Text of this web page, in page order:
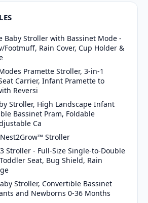
Baby Stroller with Bassinet Mode -
Rain Cover, Cup Holder &
Pramette Stroller, 3-in-1
Carrier, Infant Pramette to
Reversi
Stroller, High Landscape Infant
Bassinet Pram, Foldable
Ca
Stroller
Stroller - Full-Size Single-to-Double
Seat, Bug Shield, Rain
Stroller, Convertible Bassinet
and Newborns 0-36 Months